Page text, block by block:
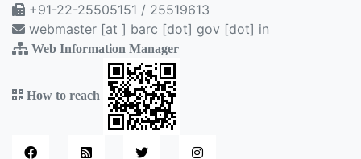
+91-22-25505151 / 25519613
webmaster [at ] barc [dot] gov [dot] in
Web Information Manager
How to reach